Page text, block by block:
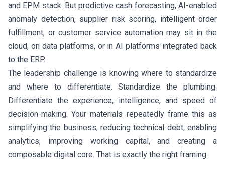
and EPM stack. But predictive cash forecasting, AI-enabled
anomaly detection, supplier risk scoring, intelligent order
fulfillment, or customer service automation may sit in the
cloud, on data platforms, or in AI platforms integrated back
to the ERP.
The leadership challenge is knowing where to standardize
and where to differentiate. Standardize the plumbing.
Differentiate the experience, intelligence, and speed of
decision-making. Your materials repeatedly frame this as
simplifying the business, reducing technical debt, enabling
analytics, improving working capital, and creating a
composable digital core. That is exactly the right framing.